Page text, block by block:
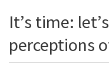
It’s time:
perceptions